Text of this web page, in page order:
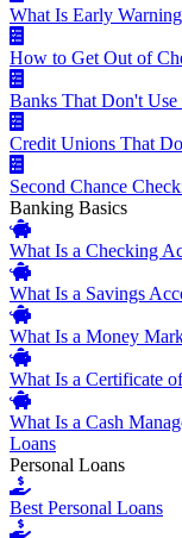
What Is Early
How to Get Out of
Banks That Don't Use
Credit Unions That
Second Chance
Banking Basics
What Is a Checking
What Is a Savings
What Is a Money
What Is a Certificate
What Is a Cash
Loans
Personal Loans
Best Personal Loans